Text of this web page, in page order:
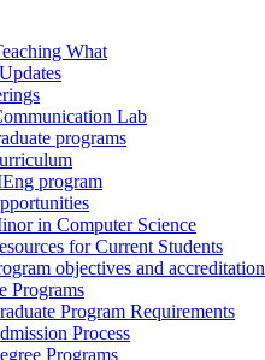
What
Lab
programs
program
in Computer Science
for Current Students
objectives and accreditation
Programs
Program Requirements
Process
Programs